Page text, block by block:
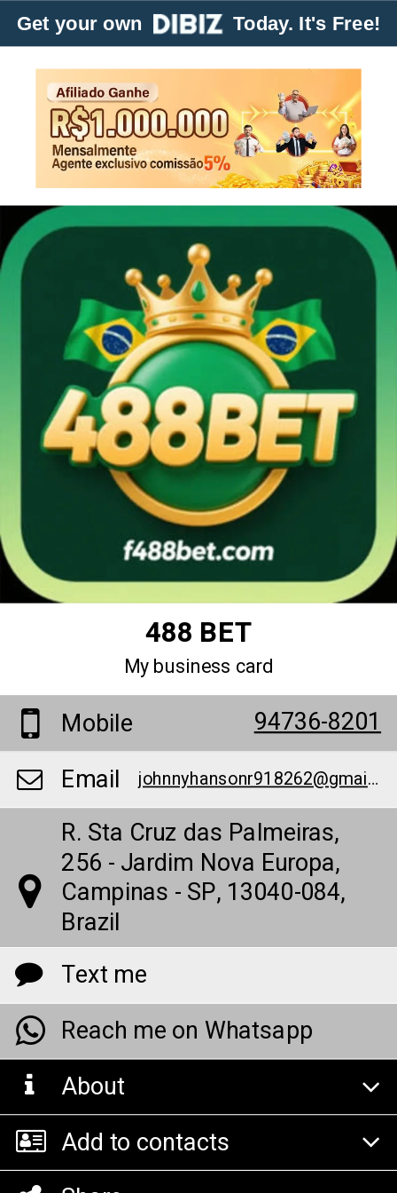
Get your own Today. It's Free!
488 BET
My business card
Mobile
94736-8201
Email
johnnyhansonr918262@gmail.com
R. Sta Cruz das Palmeiras,
256 - Jardim Nova Europa,
Campinas - SP, 13040-084,
Brazil
Text me
Reach me on Whatsapp
About
Add to contacts